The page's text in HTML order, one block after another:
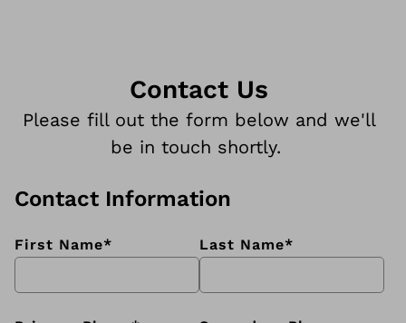
Contact Us
Please fill out the form below and we'll
be in touch shortly.
Contact Information
First Name* Last Name*